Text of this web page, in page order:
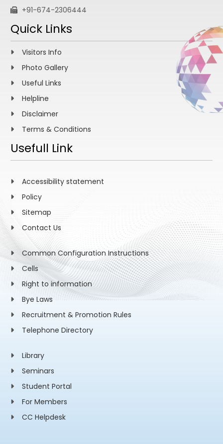
+91-674-2306444
Quick Links
Visitors Info
Photo Gallery
Useful Links
Helpline
Disclaimer
Terms & Conditions
Usefull Link
Accessibility statement
Policy
Sitemap
Contact Us
Common Configuration Instructions
Cells
Right to information
Bye Laws
Recruitment & Promotion Rules
Telephone Directory
Library
Seminars
Student Portal
For Members
CC Helpdesk